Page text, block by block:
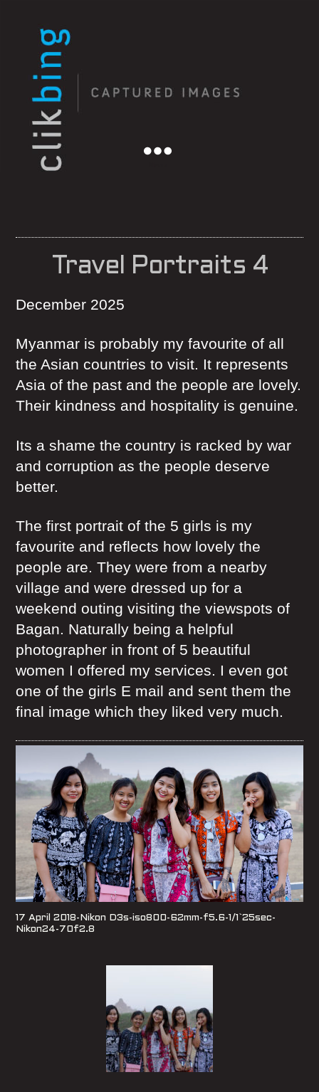
Travel Portraits 4
December 2025
Myanmar is probably my favourite of all
the Asian countries to visit. It represents
Asia of the past and the people are lovely.
Their kindness and hospitality is genuine.
Its a shame the country is racked by war
and corruption as the people deserve
better.
The first portrait of the 5 girls is my
favourite and reflects how lovely the
people are. They were from a nearby
village and were dressed up for a
weekend outing visiting the viewspots of
Bagan. Naturally being a helpful
photographer in front of 5 beautiful
women I offered my services. I even got
one of the girls E mail and sent them the
final image which they liked very much.
17 April 2018-Nikon D3s-iso800-62mm-f5.6-1/1`25sec-
Nikon24-70f2.8